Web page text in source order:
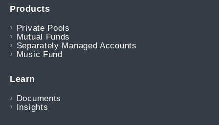
Products
Private Pools
Mutual Funds
Separately Managed Accounts
Music Fund
Learn
Documents
Insights